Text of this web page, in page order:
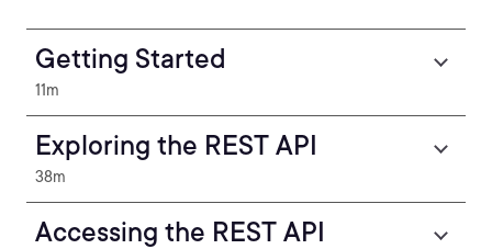
Getting Started
11m
Exploring the REST API
38m
Accessing the REST API